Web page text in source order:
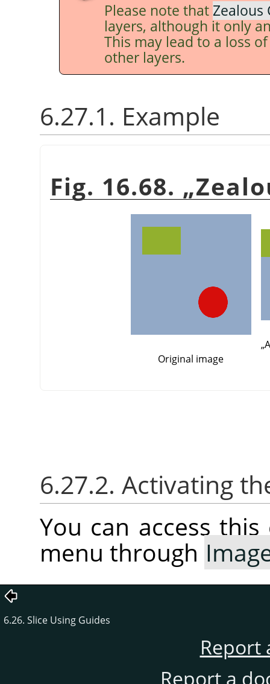
Please note that Zealous
layers, although it only
This may lead to a loss
other layers.
6.27.1. Example
Fig. 16.68. „
Original image
„
6.27.2. Activating
You can access
menu through
6.26. Slice Using Guides
Report
Report a